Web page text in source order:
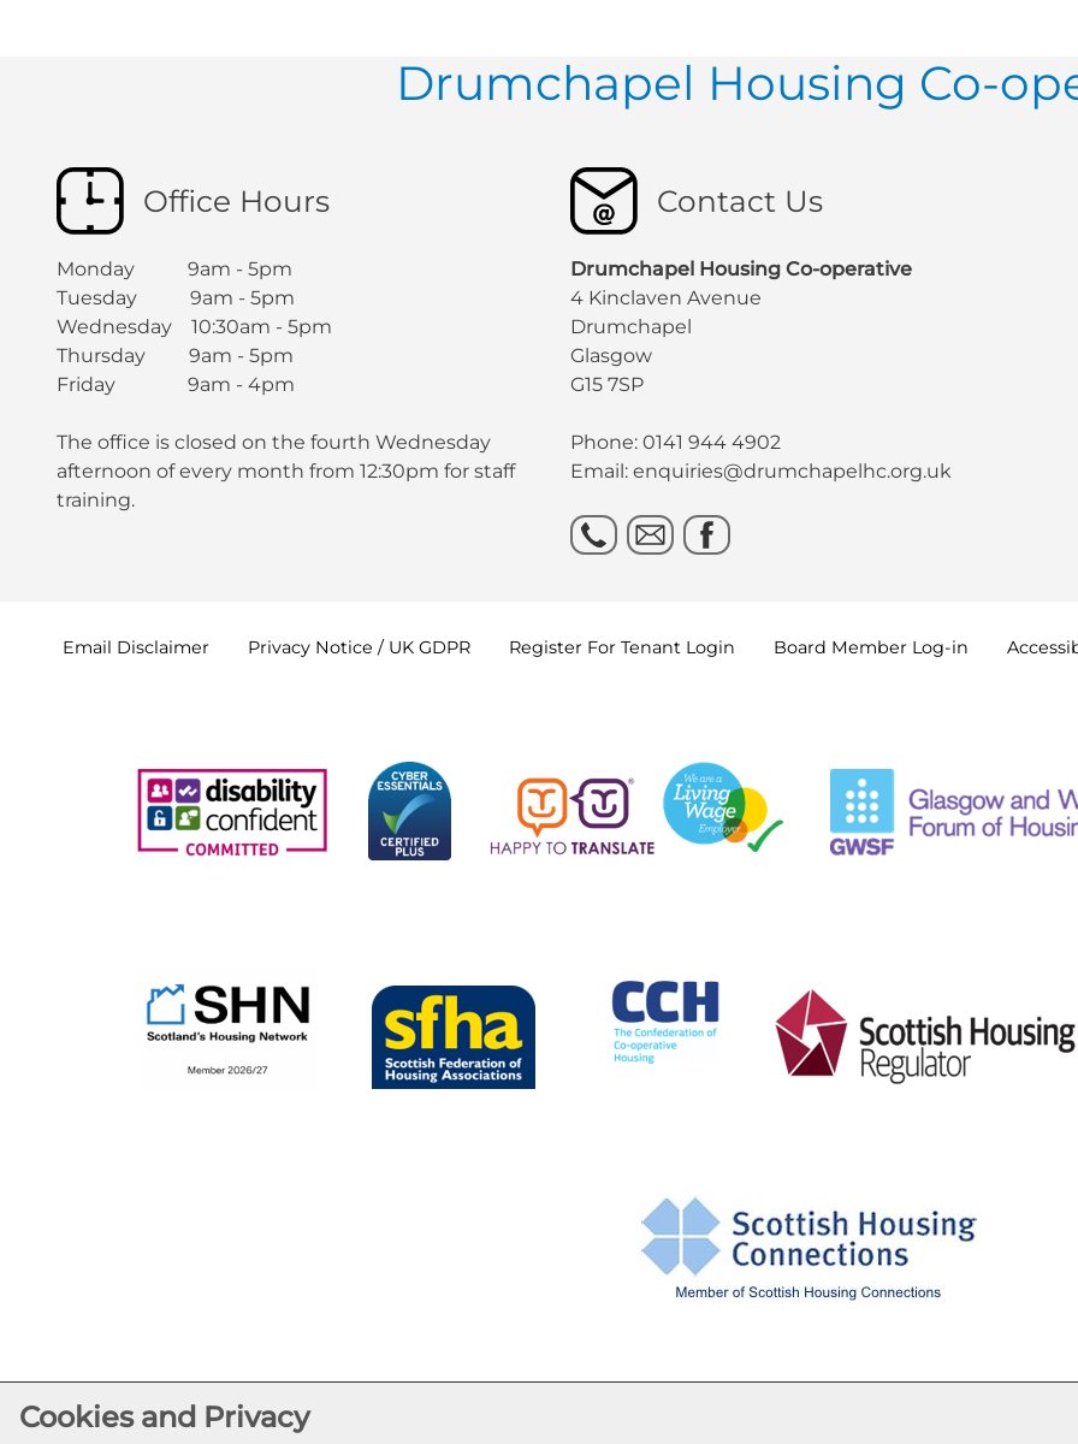
Drumchapel Housing Co-
Office Hours
Monday 9am - 5pm
Tuesday 9am - 5pm
Wednesday 10:30am - 5pm
Thursday 9am - 5pm
Friday 9am - 4pm
The office is closed on the fourth Wednesday
afternoon of every month from 12:30pm for staff
training.
Contact Us
Drumchapel Housing Co-operative
4 Kinclaven Avenue
Drumchapel
Glasgow
G15 7SP
Phone: 0141 944 4902
Email: enquiries@drumchapelhc.org.uk
Email Disclaimer Privacy Notice / UK GDPR Register For Tenant Login Board Member Log-in
Cookies and Privacy